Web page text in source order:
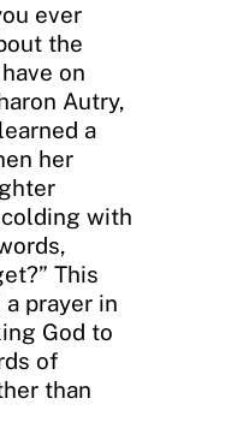
ever
the
on
Autry,
a
her
with
This
prayer in
God to
of
than